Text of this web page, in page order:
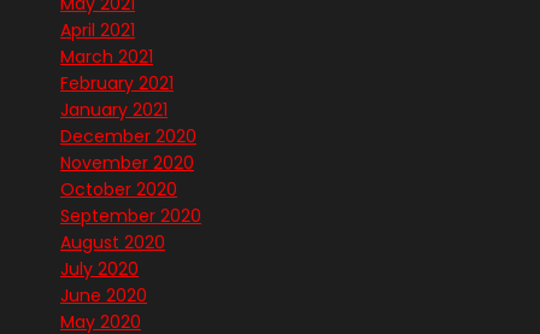
April 2021
March 2021
February 2021
January 2021
December 2020
November 2020
October 2020
September 2020
August 2020
July 2020
June 2020
May 2020